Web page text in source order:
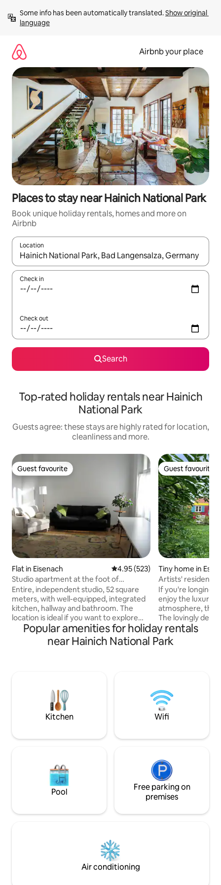
content
Some info has been automatically translated. Show original
language
Airbnb your place
Places to stay near Hainich National Park
Book unique holiday rentals, homes and more on
Airbnb
Location
When results are available, navigate with the up and down
Check in
Check out
Search
Top-rated holiday rentals near Hainich
National Park
Guests agree: these stays are highly rated for location,
cleanliness and more.
Guest favourite
Guest favourite
Flat in Eisenach 4.95 out of 5 average rating,
4.95 (523)
Studio apartment at the foot of
Wartburg
Entire, independent studio, 52 square
meters, with well-equipped, integrated
kitchen, hallway and bathroom. The
location is ideal if you want to explore
Eisenach, the Wartburg or the hiking
opportunities on foot. (Bachhaus
Museum, market and Luther House 10-
opportunities are in close proximity. I am
happy to provide tips and information.
The windows of the studio face the
courtyard, which is partly green and
restaurants and cafes are on the way to
southern quarter is the preferred
residential area of Eisenach and is worth
seeing for its many Art Nouveau villas
alone. In winter, the historic Christmas
experience (on all weekends in Advent).
which consists of a large room with
integrated kitchen, offers space for 2
people (1.40 m x 2.00 m) on a
Guest favourite
Guest favourite
Tiny home in
Artists' residence
trailer and Wildes
countryside
If you're longing
enjoy the luxury
atmosphere, this
The lovingly
with a wood-
listed artists'
the warmer
down or go
Naturpark, both
Popular amenities for holiday rentals
near Hainich National Park
Kitchen Wifi
Pool
Free parking on
premises
Air conditioning